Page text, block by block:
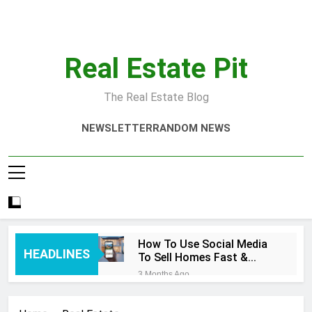
Real Estate Pit
The Real Estate Blog
NEWSLETTERRANDOM NEWS
HEADLINES
How To Use Social Media
To Sell Homes Fast &
Smart
3 Months Ago